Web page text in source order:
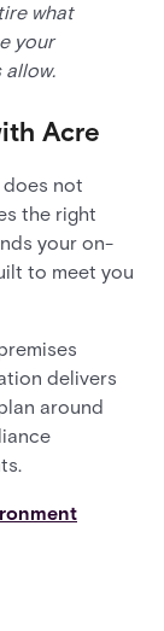
what
your
Acre
not
the right
your on-
to meet you
delivers
around